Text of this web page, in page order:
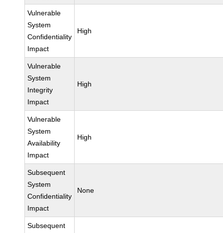
Vulnerable
System
Confidentiality
Impact
High
Vulnerable
System
Integrity
Impact
High
Vulnerable
System
Availability
Impact
High
Subsequent
System
Confidentiality
Impact
None
Subsequent